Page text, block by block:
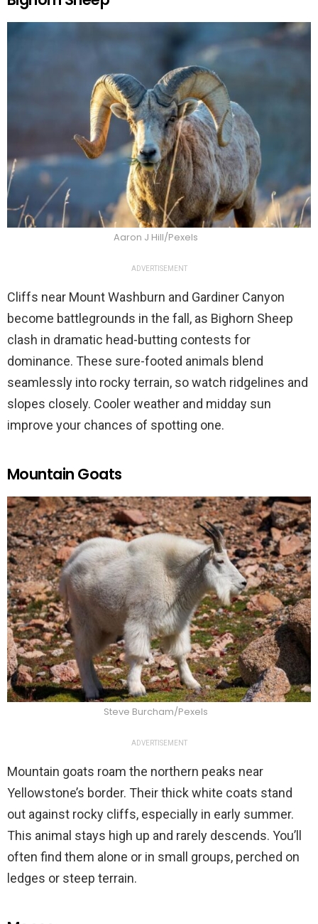
Aaron J Hill/Pexels
ADVERTISEMENT
Cliffs near Mount Washburn and Gardiner Canyon
become battlegrounds in the fall, as Bighorn Sheep
clash in dramatic head-butting contests for
dominance. These sure-footed animals blend
seamlessly into rocky terrain, so watch ridgelines and
slopes closely. Cooler weather and midday sun
improve your chances of spotting one.
Mountain Goats
Steve Burcham/Pexels
ADVERTISEMENT
Mountain goats roam the northern peaks near
Yellowstone’s border. Their thick white coats stand
out against rocky cliffs, especially in early summer.
This animal stays high up and rarely descends. You’ll
often find them alone or in small groups, perched on
ledges or steep terrain.